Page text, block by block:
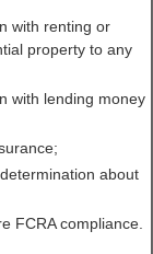
with renting or
property to any
with lending money
about
FCRA compliance.